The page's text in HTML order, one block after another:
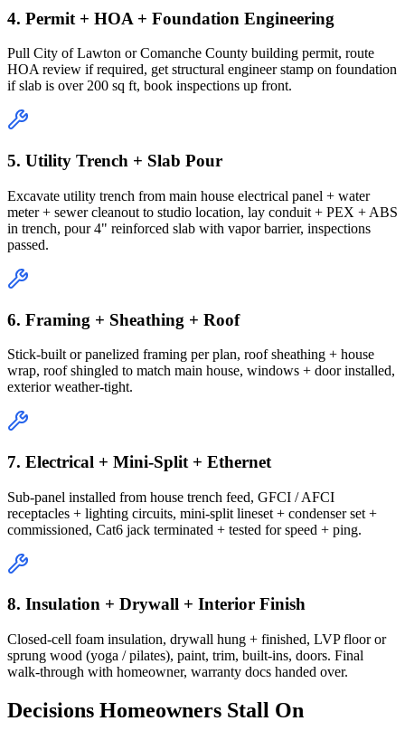
4. Permit + HOA + Foundation Engineering
Pull City of Lawton or Comanche County building permit, route
HOA review if required, get structural engineer stamp on foundation
if slab is over 200 sq ft, book inspections up front.
5. Utility Trench + Slab Pour
Excavate utility trench from main house electrical panel + water
meter + sewer cleanout to studio location, lay conduit + PEX + ABS
in trench, pour 4" reinforced slab with vapor barrier, inspections
passed.
6. Framing + Sheathing + Roof
Stick-built or panelized framing per plan, roof sheathing + house
wrap, roof shingled to match main house, windows + door installed,
exterior weather-tight.
7. Electrical + Mini-Split + Ethernet
Sub-panel installed from house trench feed, GFCI / AFCI
receptacles + lighting circuits, mini-split lineset + condenser set +
commissioned, Cat6 jack terminated + tested for speed + ping.
8. Insulation + Drywall + Interior Finish
Closed-cell foam insulation, drywall hung + finished, LVP floor or
sprung wood (yoga / pilates), paint, trim, built-ins, doors. Final
walk-through with homeowner, warranty docs handed over.
Decisions Homeowners Stall On